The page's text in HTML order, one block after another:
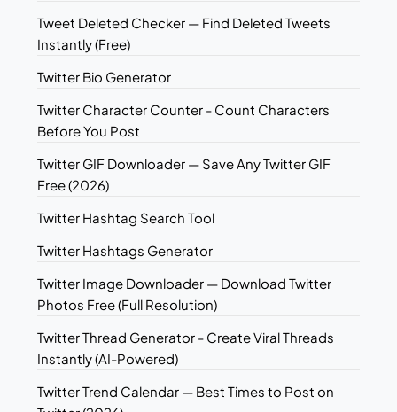
Tweet Deleted Checker — Find Deleted Tweets
Instantly (Free)
Twitter Bio Generator
Twitter Character Counter - Count Characters
Before You Post
Twitter GIF Downloader — Save Any Twitter GIF
Free (2026)
Twitter Hashtag Search Tool
Twitter Hashtags Generator
Twitter Image Downloader — Download Twitter
Photos Free (Full Resolution)
Twitter Thread Generator - Create Viral Threads
Instantly (AI-Powered)
Twitter Trend Calendar — Best Times to Post on